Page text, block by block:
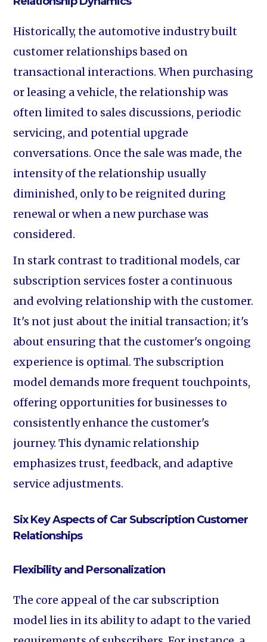
Historically, the automotive industry built
customer relationships based on
transactional interactions. When purchasing
or leasing a vehicle, the relationship was
often limited to sales discussions, periodic
servicing, and potential upgrade
conversations. Once the sale was made, the
intensity of the relationship usually
diminished, only to be reignited during
renewal or when a new purchase was
considered.
In stark contrast to traditional models, car
subscription services foster a continuous
and evolving relationship with the customer.
It's not just about the initial transaction; it's
about ensuring that the customer's ongoing
experience is optimal. The subscription
model demands more frequent touchpoints,
offering opportunities for businesses to
consistently enhance the customer's
journey. This dynamic relationship
emphasizes trust, feedback, and adaptive
service adjustments.
Six Key Aspects of Car Subscription Customer
Relationships
Flexibility and Personalization
The core appeal of the car subscription
model lies in its ability to adapt to the varied